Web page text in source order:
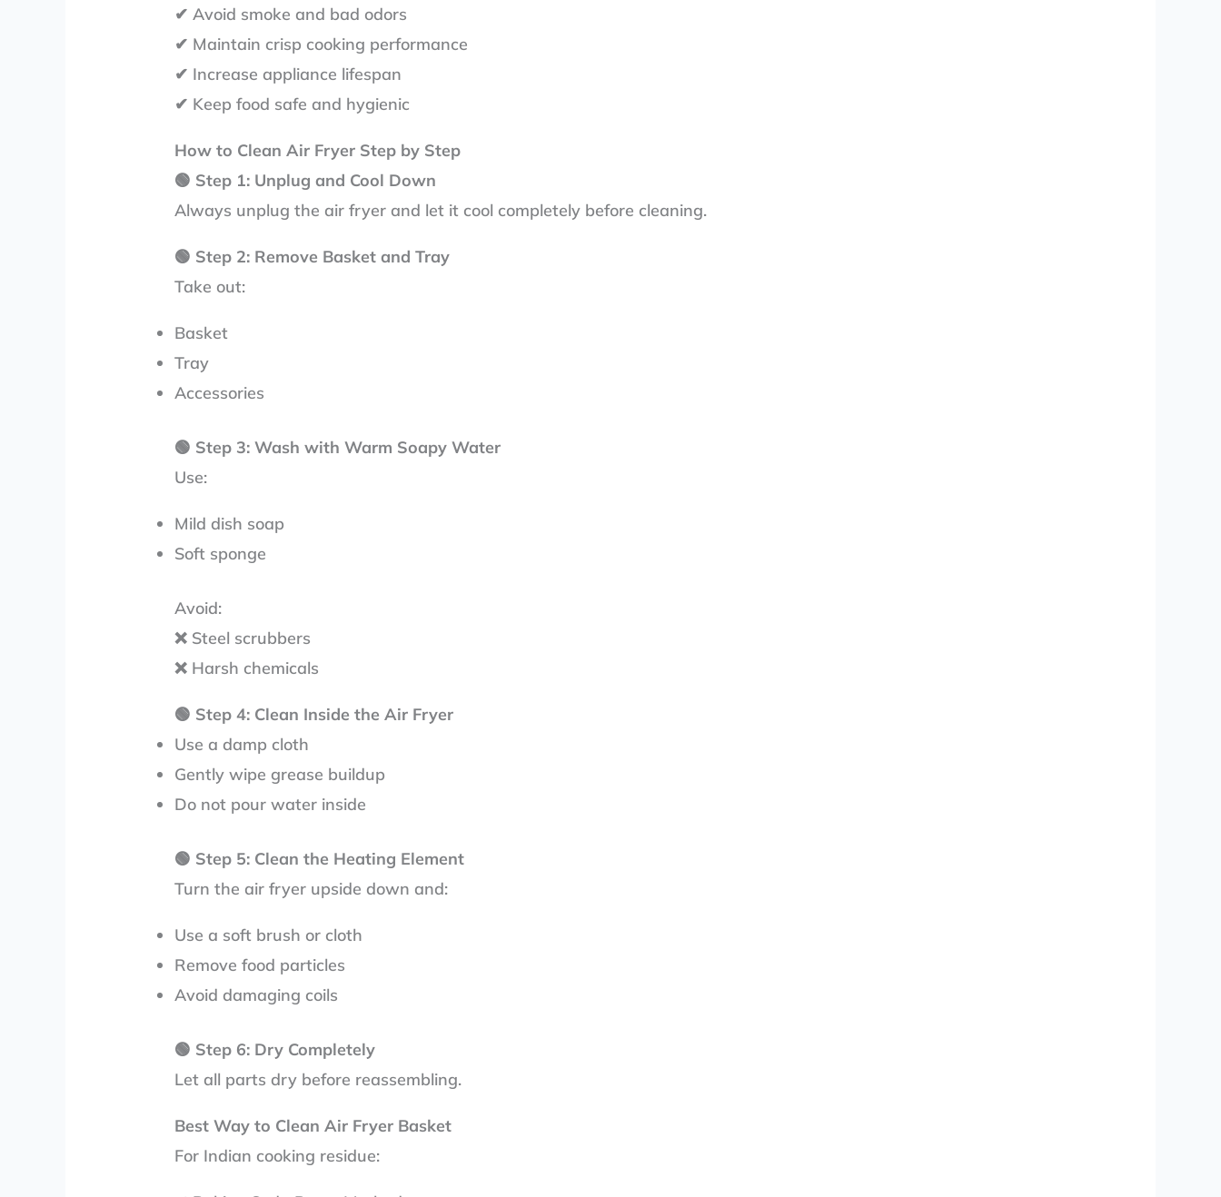
✔ Avoid smoke and bad odors
✔ Maintain crisp cooking performance
✔ Increase appliance lifespan
✔ Keep food safe and hygienic
How to Clean Air Fryer Step by Step
🟢 Step 1: Unplug and Cool Down
Always unplug the air fryer and let it cool completely before cleaning.
🟢 Step 2: Remove Basket and Tray
Take out:
Basket
Tray
Accessories
🟢 Step 3: Wash with Warm Soapy Water
Use:
Mild dish soap
Soft sponge
Avoid:
❌ Steel scrubbers
❌ Harsh chemicals
🟢 Step 4: Clean Inside the Air Fryer
Use a damp cloth
Gently wipe grease buildup
Do not pour water inside
🟢 Step 5: Clean the Heating Element
Turn the air fryer upside down and:
Use a soft brush or cloth
Remove food particles
Avoid damaging coils
🟢 Step 6: Dry Completely
Let all parts dry before reassembling.
Best Way to Clean Air Fryer Basket
For Indian cooking residue: